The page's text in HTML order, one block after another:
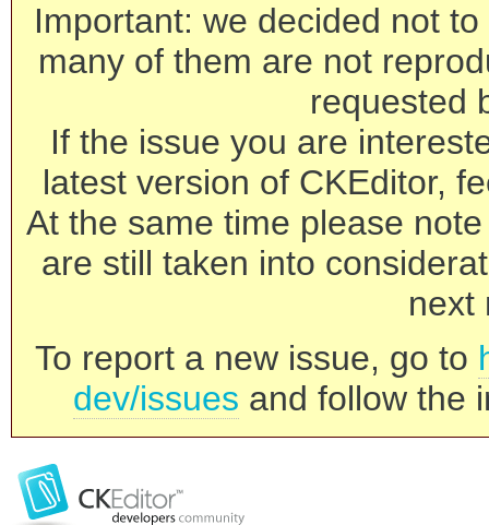
Important: we decided not
many of them are not
requested
If the issue you are
latest version of CKEditor,
At the same time please
are still taken into
next
To report a new issue, go to
dev/issues and follow the